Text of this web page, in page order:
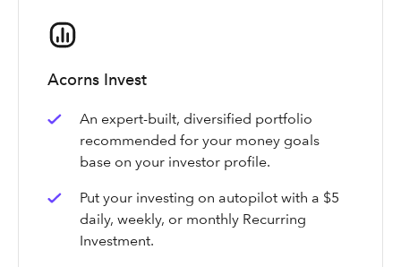
Acorns Invest
An expert-built, diversified portfolio
recommended for your money goals
base on your investor profile.
Put your investing on autopilot with a $5
daily, weekly, or monthly Recurring
Investment.